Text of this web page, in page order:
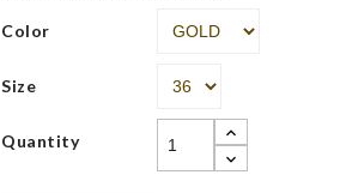
Color
Size
Quantity